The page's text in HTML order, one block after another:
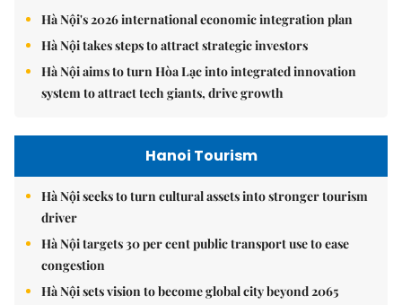
Hà Nội's 2026 international economic integration plan
Hà Nội takes steps to attract strategic investors
Hà Nội aims to turn Hòa Lạc into integrated innovation
system to attract tech giants, drive growth
Hanoi Tourism
Hà Nội seeks to turn cultural assets into stronger tourism
driver
Hà Nội targets 30 per cent public transport use to ease
congestion
Hà Nội sets vision to become global city beyond 2065